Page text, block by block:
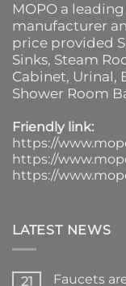
MOPO a
manufacturer
price provided
Sinks, Steam
Cabinet, Urinal,
Shower Room
Friendly link:
https://
https://
https://
LATEST NEWS
21
Faucets